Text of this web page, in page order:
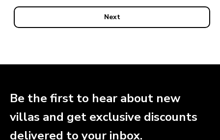
Next
Be the first to hear about new
villas and get exclusive discounts
delivered to your inbox.